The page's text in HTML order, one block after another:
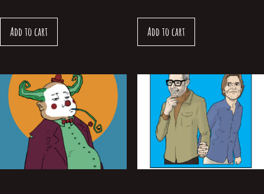
Add to cart Add to cart